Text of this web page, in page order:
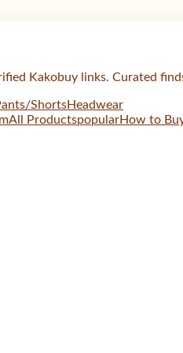
Kakobuy links. Curated
ShortsHeadwear
All ProductspopularHow to